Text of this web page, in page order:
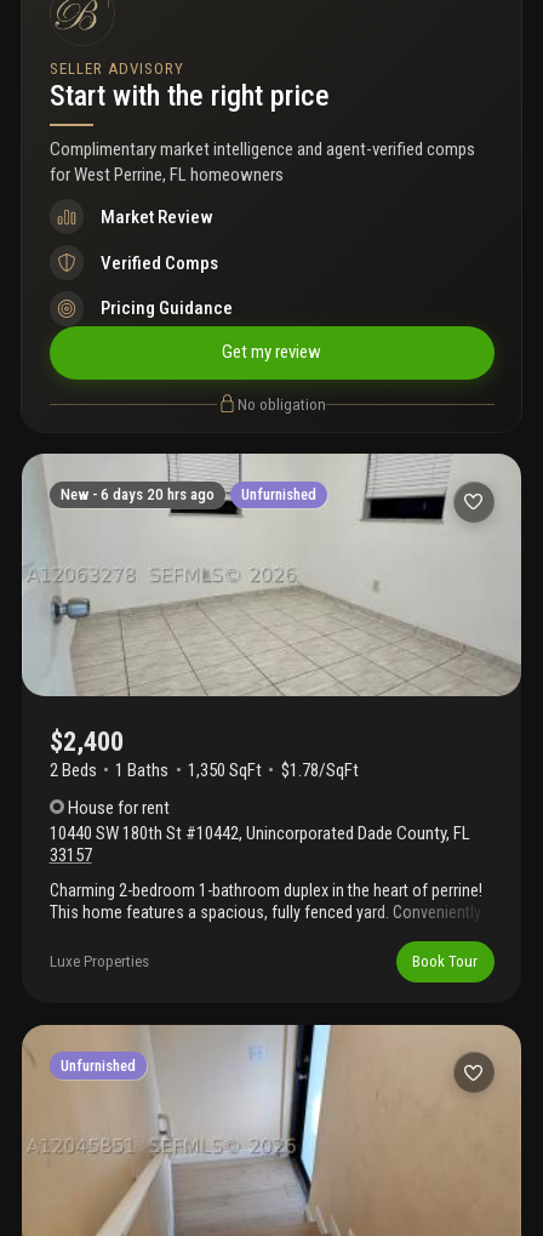
SELLER ADVISORY
Start with the right price
Complimentary market intelligence and agent-verified comps
forWest Perrine, FL homeowners
Market Review
Verified Comps
Pricing Guidance
Get my review
No obligation
New - 6 days 20 hrs ago Unfurnished
$2,400
2 Beds 1 Baths 1,350 SqFt
$1.78/SqFt
House for rent
10440 SW 180th St #10442, Unincorporated Dade County, FL
33157
Charming 2-bedroom 1-bathroom duplex in the heart of perrine!
This home features a spacious, fully fenced yard. Conveniently
Luxe Properties Book Tour
Unfurnished